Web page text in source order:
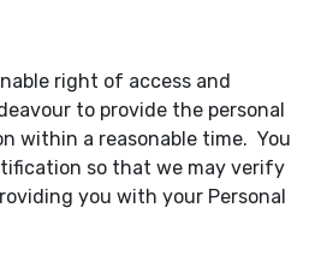
right of access and
to provide the personal
within a reasonable time. You
so that we may verify
you with your Personal